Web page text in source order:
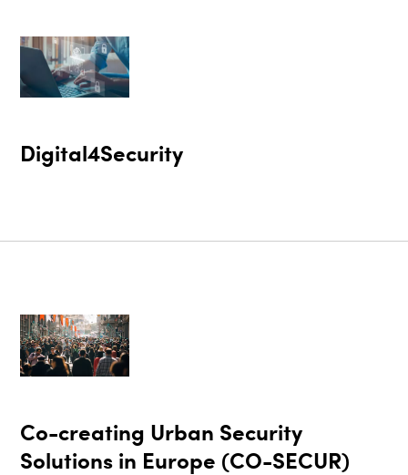
Digital4Security
Co-creating Urban Security
Solutions in Europe (CO-SECUR)